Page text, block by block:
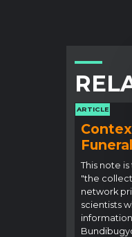
ARTICLE
This note
"the
network
scientists